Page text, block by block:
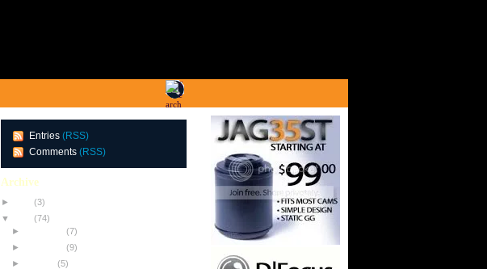
Entries (RSS)
Comments (RSS)
Archive
►
(3)
▼
(74)
►
(7)
►
(9)
►
(5)